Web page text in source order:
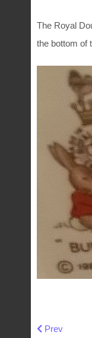
The Royal
the bottom of
Previous
Prev